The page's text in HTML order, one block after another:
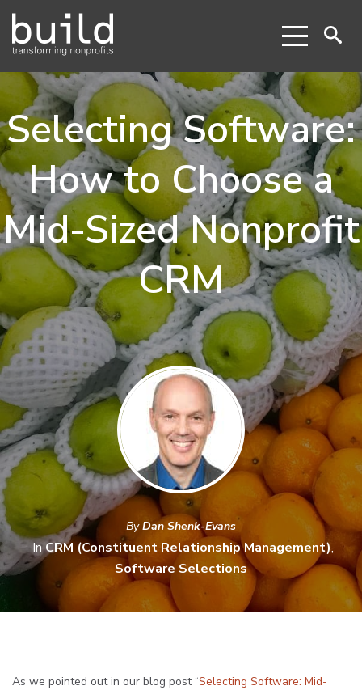
Selecting Software:
How to Choose a
Mid-Sized Nonprofit
CRM
ByDan Shenk-Evans
InCRM (Constituent Relationship Management),
Software Selections
As we pointed out in our blog post “Selecting Software: Mid-